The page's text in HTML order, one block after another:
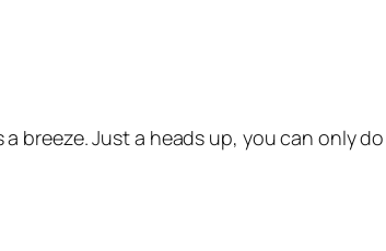
breeze. Just a heads up, you can only